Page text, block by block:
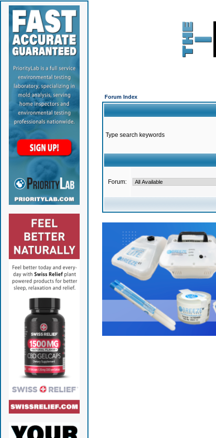
Forum Index
Type search keywords
Forum: